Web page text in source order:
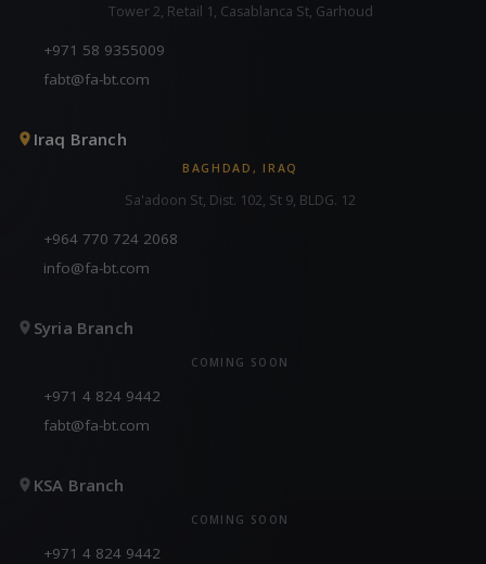
Tower 2, Retail 1, Casablanca St, Garhoud
+971 58 9355009
fabt@fa-bt.com
Iraq Branch
BAGHDAD, IRAQ
Sa'adoon St, Dist. 102, St 9, BLDG. 12
+964 770 724 2068
info@fa-bt.com
Syria Branch
COMING SOON
+971 4 824 9442
fabt@fa-bt.com
KSA Branch
COMING SOON
+971 4 824 9442